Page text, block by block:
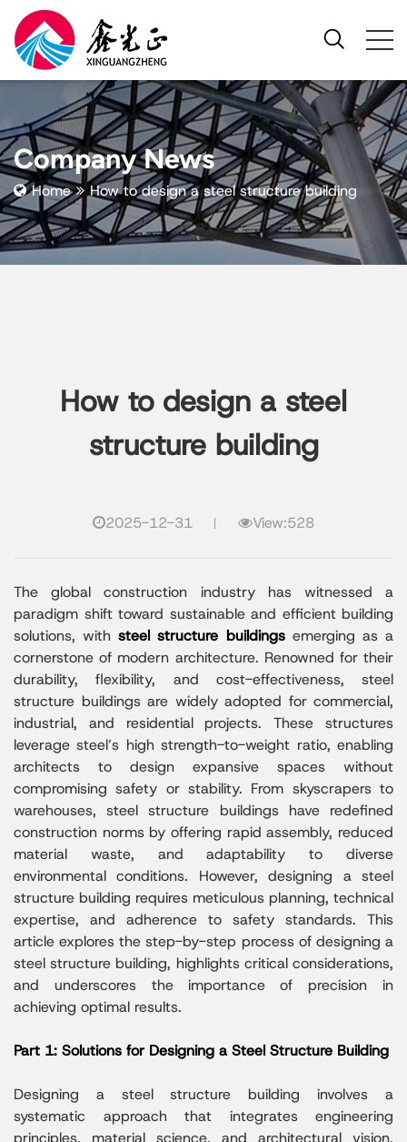
Company News
Home How to design a steel structure building​
How to design a steel
structure building​
2025-12-31 View:528
The global construction industry has witnessed a
paradigm shift toward sustainable and efficient building
solutions, withsteel structure buildingsemerging as a
cornerstone of modern architecture. Renowned for their
durability, flexibility, and cost-effectiveness, steel
structure buildings are widely adopted for commercial,
industrial, and residential projects. These structures
leverage steel’s high strength-to-weight ratio, enabling
architects to design expansive spaces without
compromising safety or stability. From skyscrapers to
warehouses, steel structure buildings have redefined
construction norms by offering rapid assembly, reduced
material waste, and adaptability to diverse
environmental conditions. However, designing a steel
structure building requires meticulous planning, technical
expertise, and adherence to safety standards. This
article explores the step-by-step process of designing a
steel structure building, highlights critical considerations,
and underscores the importance of precision in
achieving optimal results.
Part 1: Solutions for Designing a Steel Structure Building
Designing a steel structure building involves a
systematic approach that integrates engineering
principles, material science, and architectural vision.